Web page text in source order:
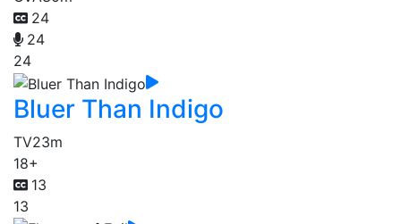
24
24
24
Bluer Than Indigo
TV23m
18+
13
13